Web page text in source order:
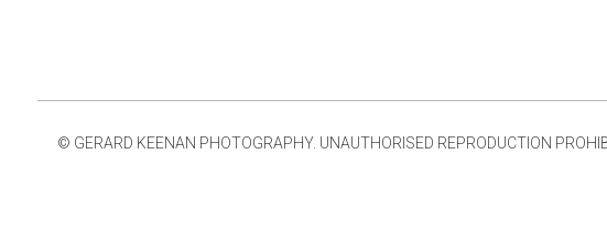
© GERARD KEENAN PHOTOGRAPHY. UNAUTHORISED REPRODUCTION